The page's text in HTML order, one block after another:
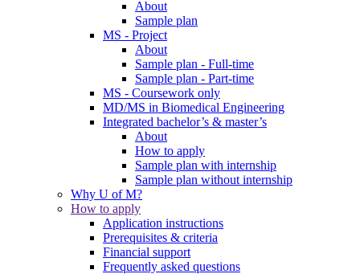
About
Sample plan
MS - Project
About
Sample plan - Full-time
Sample plan - Part-time
MS - Coursework only
MD/MS in Biomedical Engineering
Integrated bachelor’s & master’s
About
How to apply
Sample plan with internship
Sample plan without internship
Why U of M?
How to apply
Application instructions
Prerequisites & criteria
Financial support
Frequently asked questions